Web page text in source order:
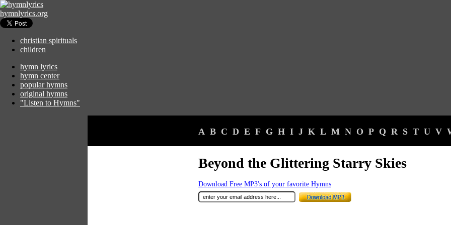
hymnlyrics.org
christian spirituals
children
hymn lyrics
hymn center
popular hymns
original hymns
"Listen to Hymns"
A B C D E F G H I J K L M N O P Q R S T U V
Beyond the Glittering Starry Skies
Download Free MP3's of your favorite Hymns